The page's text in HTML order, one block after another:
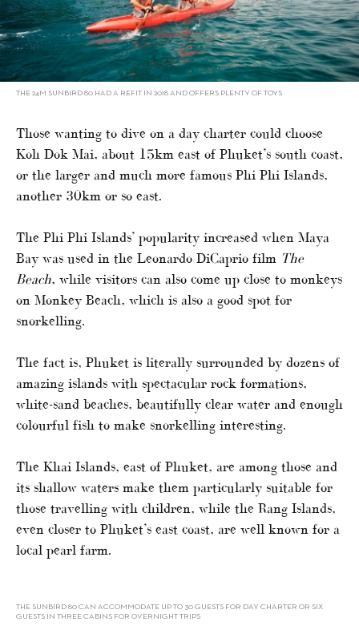
THE 24M SUNBIRD 80 HAD A REFIT IN 2018 AND OFFERS PLENTY OF TOYS
Those wanting to dive on a day charter could choose
Koh Dok Mai, about 15km east of Phuket’s south coast,
or the larger and much more famous Phi Phi Islands,
another 30km or so east.
The Phi Phi Islands’ popularity increased when Maya
Bay was used in the Leonardo DiCaprio film The
Beach, while visitors can also come up close to monkeys
on Monkey Beach, which is also a good spot for
snorkelling.
The fact is, Phuket is literally surrounded by dozens of
amazing islands with spectacular rock formations,
white-sand beaches, beautifully clear water and enough
colourful fish to make snorkelling interesting.
The Khai Islands, east of Phuket, are among those and
its shallow waters make them particularly suitable for
those travelling with children, while the Rang Islands,
even closer to Phuket’s east coast, are well known for a
local pearl farm.
THE SUNBIRD 80 CAN ACCOMMODATE UP TO 30 GUESTS FOR DAY CHARTER OR SIX
GUESTS IN THREE CABINS FOR OVERNIGHT TRIPS